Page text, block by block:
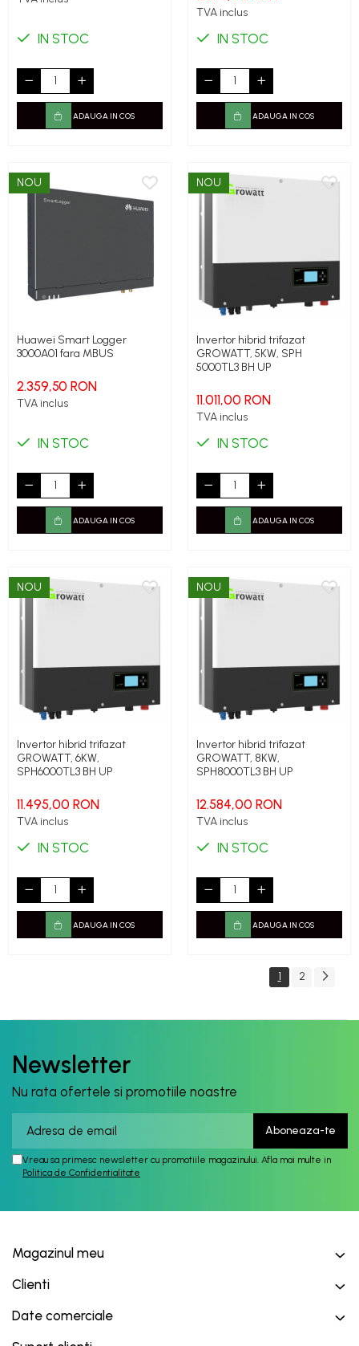
IN STOC
ADAUGA IN COS
TVA inclus
IN STOC
ADAUGA IN COS
NOU
Huawei Smart Logger
3000A01 fara MBUS
2.359,50 RON
TVA inclus
IN STOC
ADAUGA IN COS
NOU
Invertor hibrid trifazat
GROWATT, 5KW, SPH
5000TL3 BH UP
11.011,00 RON
TVA inclus
IN STOC
ADAUGA IN COS
NOU
Invertor hibrid trifazat
GROWATT, 6KW,
SPH6000TL3 BH UP
11.495,00 RON
TVA inclus
IN STOC
ADAUGA IN COS
NOU
Invertor hibrid trifazat
GROWATT, 8KW,
SPH8000TL3 BH UP
12.584,00 RON
TVA inclus
IN STOC
ADAUGA IN COS
1 2
Newsletter
Nu rata ofertele si promotiile noastre
Vreau sa primesc newsletter cu promotiile magazinului. Afla mai multe in
Politica de Confidentialitate
Magazinul meu
Clienti
Date comerciale